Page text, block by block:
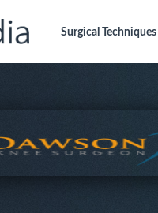
Surgical Techniques